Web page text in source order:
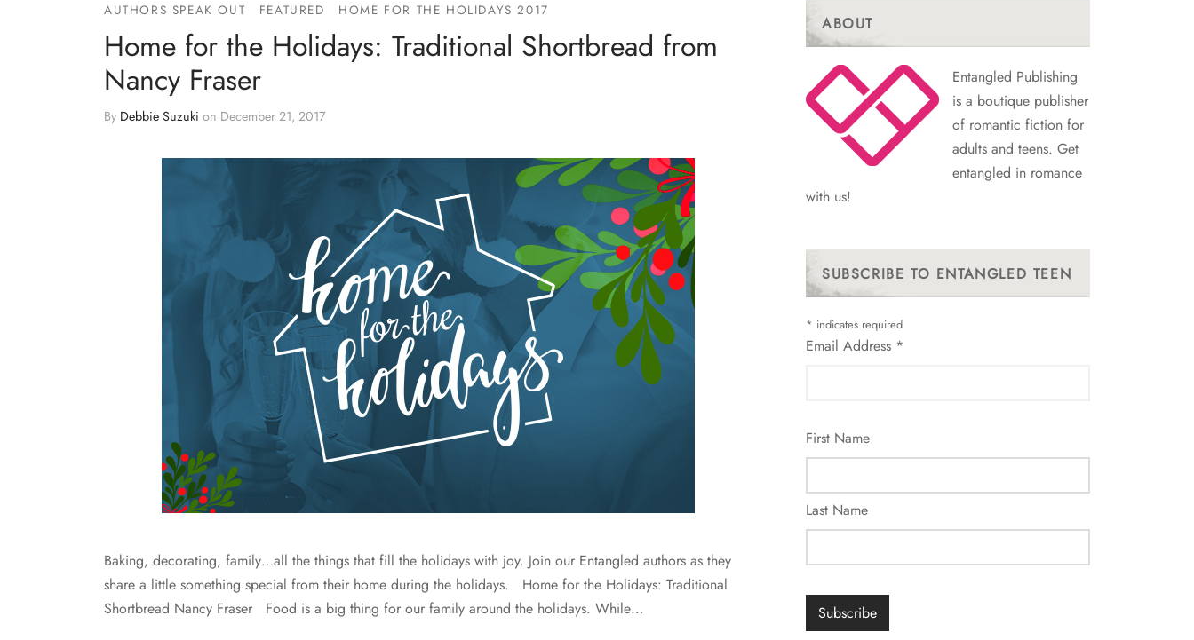
AUTHORS SPEAK OUT FEATURED HOME FOR THE HOLIDAYS 2017
Home for the Holidays: Traditional Shortbread from
Nancy Fraser
By Debbie Suzuki on December 21, 2017
Baking, decorating, family…all the things that fill the holidays with joy. Join our Entangled authors as they
share a little something special from their home during the holidays. Home for the Holidays: Traditional
Shortbread Nancy Fraser Food is a big thing for our family around the holidays. While…
ABOUT
Entangled Publishing
is a boutique publisher
of romantic fiction for
adults and teens. Get
entangled in romance
with us!
SUBSCRIBE TO ENTANGLED TEEN
* indicates required
Email Address *
First Name
Last Name